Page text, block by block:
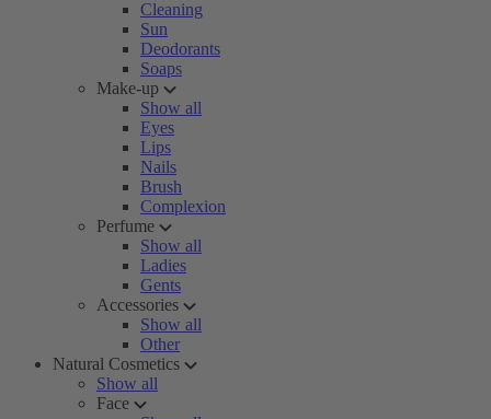
Cleaning
Sun
Deodorants
Soaps
Make-up
Show all
Eyes
Lips
Nails
Brush
Complexion
Perfume
Show all
Ladies
Gents
Accessories
Show all
Other
Natural Cosmetics
Show all
Face